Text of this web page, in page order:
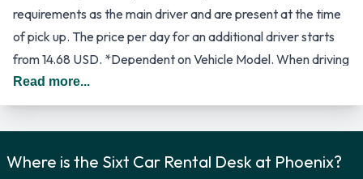
requirements as the main driver and are present at the time
of pick up. The price per day for an additional driver starts
from 14.68 USD. *Dependent on Vehicle Model. When driving
in The United States you should drive on the right hand side
of the road.
Read more...
Where is the Sixt Car Rental Desk at Phoenix?